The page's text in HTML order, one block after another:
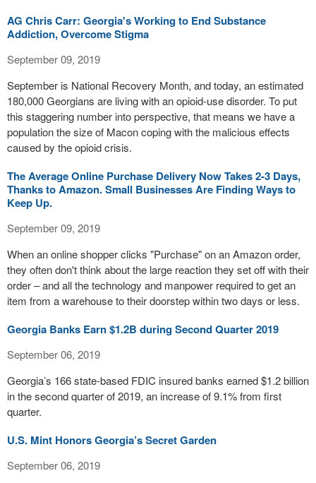
AG Chris Carr: Georgia's Working to End Substance
Addiction, Overcome Stigma
September 09, 2019
September is National Recovery Month, and today, an estimated
180,000 Georgians are living with an opioid-use disorder. To put
this staggering number into perspective, that means we have a
population the size of Macon coping with the malicious effects
caused by the opioid crisis.
The Average Online Purchase Delivery Now Takes 2-3 Days,
Thanks to Amazon. Small Businesses Are Finding Ways to
Keep Up.
September 09, 2019
When an online shopper clicks "Purchase" on an Amazon order,
they often don't think about the large reaction they set off with their
order – and all the technology and manpower required to get an
item from a warehouse to their doorstep within two days or less.
Georgia Banks Earn $1.2B during Second Quarter 2019
September 06, 2019
Georgia’s 166 state-based FDIC insured banks earned $1.2 billion
in the second quarter of 2019, an increase of 9.1% from first
quarter.
U.S. Mint Honors Georgia’s Secret Garden
September 06, 2019